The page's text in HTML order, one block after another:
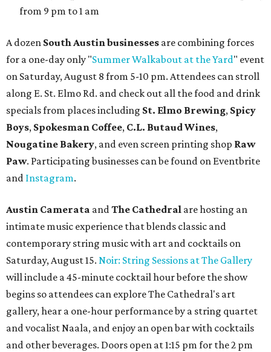
from 9 pm to 1 am
A dozen South Austin businesses are combining forces
for a one-day only "Summer Walkabout at the Yard" event
on Saturday, August 8 from 5-10 pm. Attendees can stroll
along E. St. Elmo Rd. and check out all the food and drink
specials from places including St. Elmo Brewing, Spicy
Boys, Spokesman Coffee, C.L. Butaud Wines,
Nougatine Bakery, and even screen printing shop Raw
Paw. Participating businesses can be found on Eventbrite
and Instagram.
Austin Camerata andThe Cathedral are hosting an
intimate music experience that blends classic and
contemporary string music with art and cocktails on
Saturday, August 15. Noir: String Sessions at The Gallery
will include a 45-minute cocktail hour before the show
begins so attendees can explore The Cathedral's art
gallery, hear a one-hour performance by a string quartet
and vocalist Naala, and enjoy an open bar with cocktails
and other beverages. Doors open at 1:15 pm for the 2 pm